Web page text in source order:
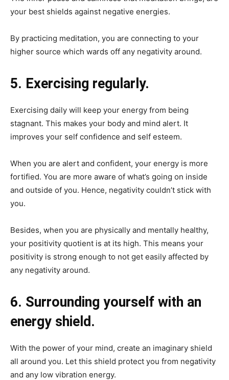
your best shields against negative energies.
By practicing meditation, you are connecting to your
higher source which wards off any negativity around.
5. Exercising regularly.
Exercising daily will keep your energy from being
stagnant. This makes your body and mind alert. It
improves your self confidence and self esteem.
When you are alert and confident, your energy is more
fortified. You are more aware of what’s going on inside
and outside of you. Hence, negativity couldn’t stick with
you.
Besides, when you are physically and mentally healthy,
your positivity quotient is at its high. This means your
positivity is strong enough to not get easily affected by
any negativity around.
6. Surrounding yourself with an
energy shield.
With the power of your mind, create an imaginary shield
all around you. Let this shield protect you from negativity
and any low vibration energy.